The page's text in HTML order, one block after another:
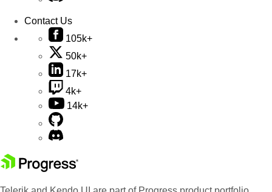
Contact Us
105k+
50k+
17k+
4k+
14k+